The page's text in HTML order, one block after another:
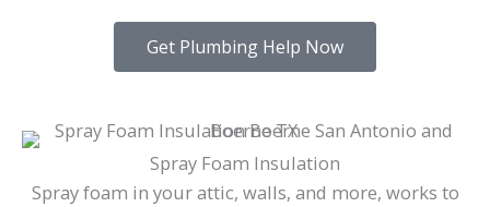
Get Plumbing Help Now
Spray Foam Insulation
Spray foam in your attic, walls, and more, works to